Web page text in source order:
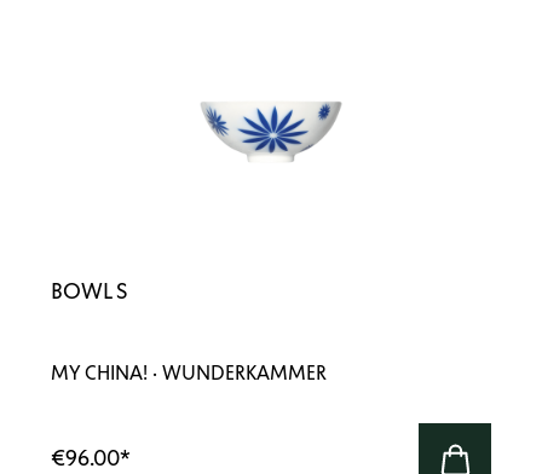
BOWL S
MY CHINA! · WUNDERKAMMER
€96.00*